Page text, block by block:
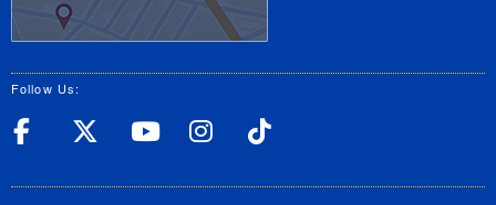
Follow Us:
UC Riverside Facebook
UC Riverside X
UC Riverside
UC Riverside